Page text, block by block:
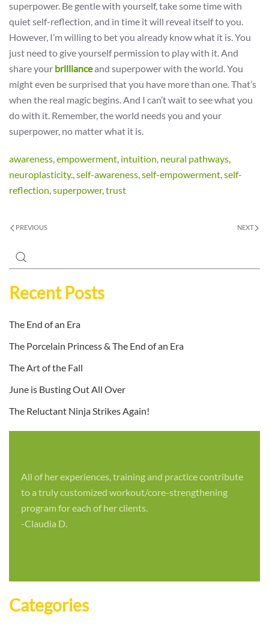
superpower. Be gentle with yourself, take some time with
quiet self-reflection, and in time it will reveal itself to you.
However, I’m willing to bet you already know what it is. You
just need to give yourself permission to play with it. And
share your brillianceand superpower with the world. You
might even be surprised that you have more than one. That’s
when the real magic begins. And I can’t wait to see what you
do with it. Remember, the world needs you and your
superpower, no matter what it is.
awareness empowerment intuition neural pathways
neuroplasticity. self-awareness self-empowerment self-
reflection superpower, trust
PREVIOUS NEXT
Recent Posts
The End of an Era
The Porcelain Princess & The End of an Era
The Art of the Fall
June is Busting Out All Over
The Reluctant Ninja Strikes Again!
All of her experiences, training and practice contribute
to a truly customized workout/core-strengthening
program for each of her clients.
-Claudia D.
Categories